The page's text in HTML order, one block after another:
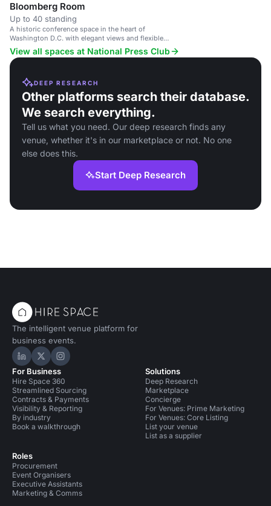
Bloomberg Room
Up to 40 standing
A historic conference space in the heart of
Washington D.C. with elegant views and flexible
event options.
View all spaces at National Press Club
DEEP RESEARCH
Other platforms search their database.
We search everything.
Tell us what you need. Our deep research finds any
venue, whether it's in our marketplace or not. No one
else does this.
Start Deep Research
The intelligent venue platform for
business events.
Hire Space on LinkedIn
Hire Space on X
Hire Space on Instagram
For Business
Hire Space 360
Streamlined Sourcing
Contracts & Payments
Visibility & Reporting
By industry
Book a walkthrough
Roles
Procurement
Event Organisers
Executive Assistants
Marketing & Comms
Solutions
Deep Research
Marketplace
Concierge
For Venues: Prime Marketing
For Venues: Core Listing
List your venue
List as a supplier